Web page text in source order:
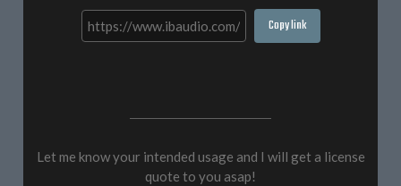
Copy link
Let me know your intended usage and I will get a license
quote to you asap!